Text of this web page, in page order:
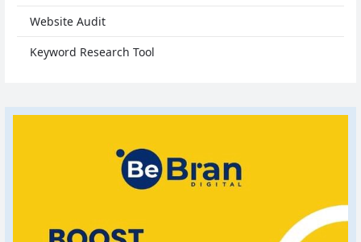
Website Audit
Keyword Research Tool